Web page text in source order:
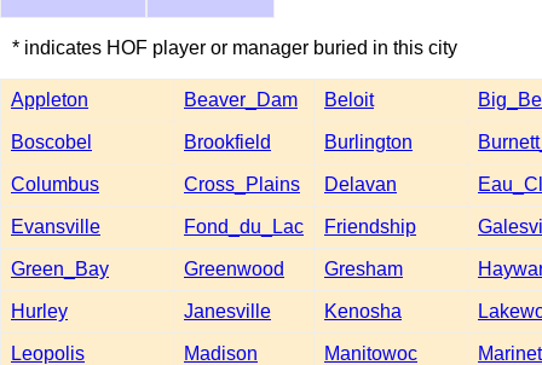
* indicates HOF player or manager buried in this city
Appleton Beaver_Dam Beloit
Boscobel Brookfield Burlington
Columbus Cross_Plains Delavan
Evansville Fond_du_Lac Friendship
Green_Bay Greenwood Gresham
Hurley Janesville Kenosha
Leopolis Madison Manitowoc